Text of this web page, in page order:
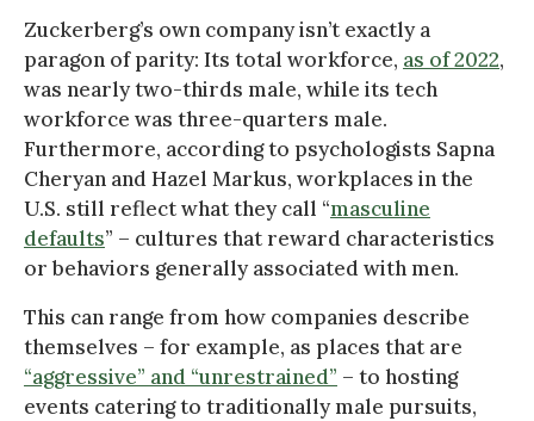
Zuckerberg’s own company isn’t exactly a
paragon of parity: Its total workforce, as of 2022,
was nearly two-thirds male, while its tech
workforce was three-quarters male.
Furthermore, according to psychologists Sapna
Cheryan and Hazel Markus, workplaces in the
U.S. still reflect what they call “masculine
defaults” – cultures that reward characteristics
or behaviors generally associated with men.
This can range from how companies describe
themselves – for example, as places that are
“aggressive” and “unrestrained” – to hosting
events catering to traditionally male pursuits,